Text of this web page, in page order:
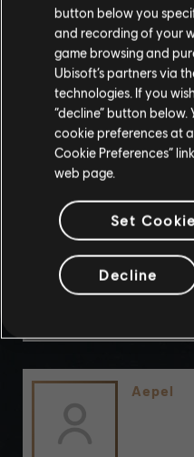
Aepel
By continuing, you
understand the
I
button below you
and recording of your
game browsing and
Ubisoft’s partners via
technologies. If you
“decline” button
cookie preferences at
Cookie Preferences”
web page.
Set
Decline